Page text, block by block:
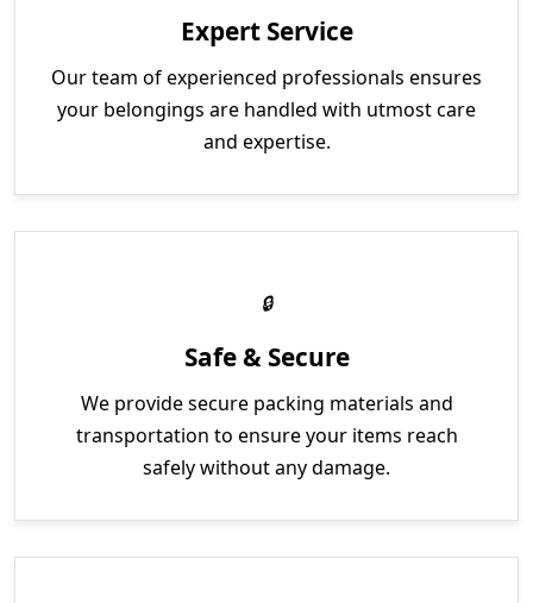
Expert Service
Our team of experienced professionals ensures
your belongings are handled with utmost care
and expertise.
Safe & Secure
We provide secure packing materials and
transportation to ensure your items reach
safely without any damage.